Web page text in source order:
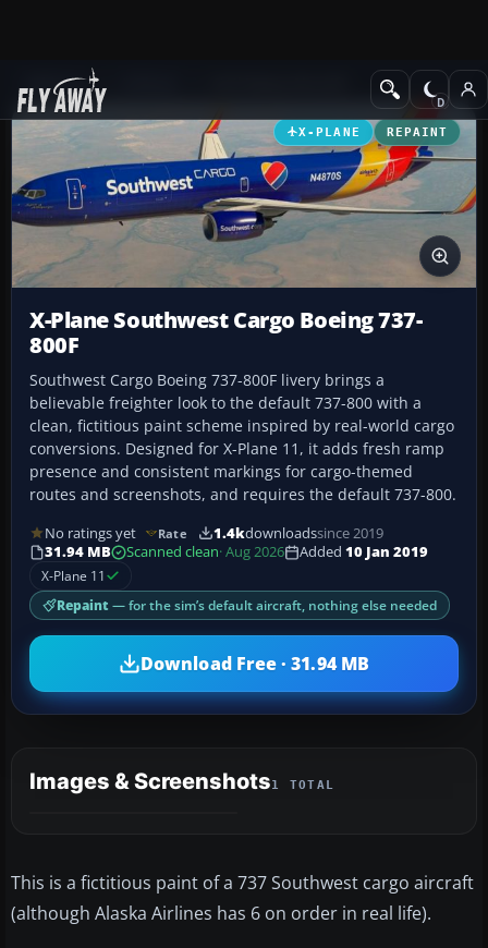
Add-ons
X-PLANE REPAINT
X-Plane Southwest Cargo Boeing 737-
800F
Southwest Cargo Boeing 737-800F livery brings a
believable freighter look to the default 737-800 with a
clean, fictitious paint scheme inspired by real-world cargo
conversions. Designed for X-Plane 11, it adds fresh ramp
presence and consistent markings for cargo-themed
routes and screenshots, and requires the default 737-800.
No ratings yet Rate 1.4kdownloadssince 2019
31.94 MB
Scanned clean· Aug 2026 Added 10 Jan 2019
X-Plane 11
Repaint — for the sim’s default aircraft, nothing else needed
Download Free · 31.94 MB
Images & Screenshots1 TOTAL
This is a fictitious paint of a 737 Southwest cargo aircraft
(although Alaska Airlines has 6 on order in real life).